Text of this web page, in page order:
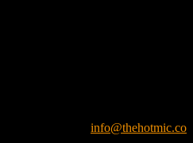
info@thehotmic.co